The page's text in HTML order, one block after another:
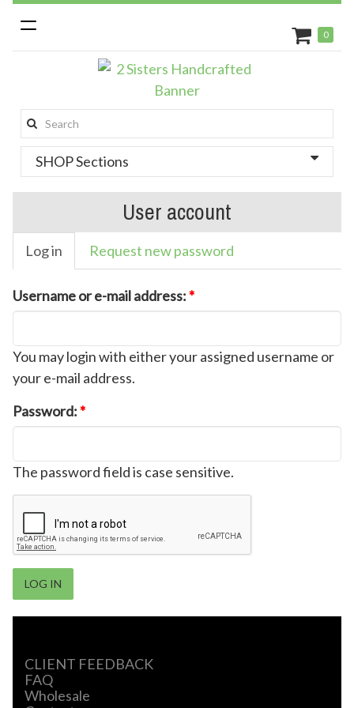
Toggle
navigation
Search
this
site:
0
SHOP Sections
User account
Log in Request new password
Username or e-mail address:*
You may login with either your assigned username or
your e-mail address.
Password:*
The password field is case sensitive.
CLIENT FEEDBACK
FAQ
Wholesale